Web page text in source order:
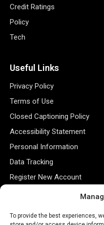
To provide the best experiences,
Credit Ratings
Policy
Tech
Useful Links
Privacy Policy
Terms of Use
Closed Captioning Policy
Accessibility Statement
Personal Information
Data Tracking
Register New Account